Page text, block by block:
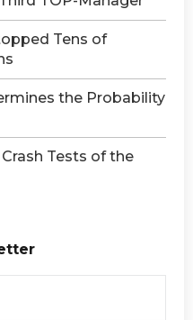
Tens of
the Probability
Tests of the